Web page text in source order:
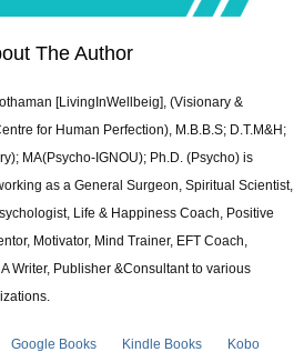
The Author
[LivingInWellbeig], (Visionary &
for Human Perfection), M.B.B.S; D.T.M&H;
MA(Psycho-IGNOU); Ph.D. (Psycho) is
as a General Surgeon, Spiritual Scientist,
Life & Happiness Coach, Positive
Motivator, Mind Trainer, EFT Coach,
Writer, Publisher &Consultant to various
Google Books Kindle Books
Kobo